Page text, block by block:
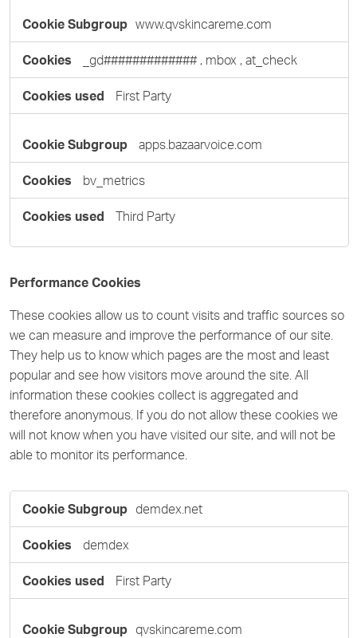
www.qvskincareme.com
_gd############# , mbox , at_check
First Party
apps.bazaarvoice.com
bv_metrics
Third Party
Performance Cookies
These cookies allow us to count visits and traffic sources so
we can measure and improve the performance of our site.
They help us to know which pages are the most and least
popular and see how visitors move around the site. All
information these cookies collect is aggregated and
therefore anonymous. If you do not allow these cookies we
will not know when you have visited our site, and will not be
able to monitor its performance.
Cookies
demdex.net
demdex
First Party
qvskincareme.com